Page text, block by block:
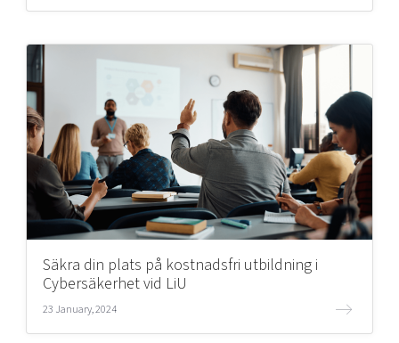
Säkra din plats på kostnadsfri utbildning i
Cybersäkerhet vid LiU
23 January, 2024